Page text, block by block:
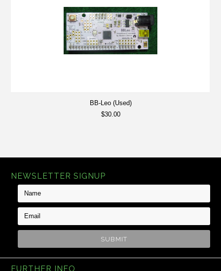
BB-Leo (Used)
$30.00
NEWSLETTER SIGNUP
FURTHER INFO